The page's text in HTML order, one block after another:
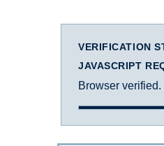
VERIFICATION
JAVASCRIPT
Browser